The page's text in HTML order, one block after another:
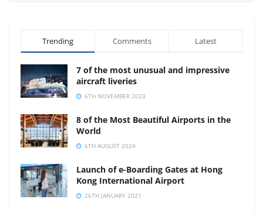
Trending Comments Latest
7 of the most unusual and impressive
aircraft liveries
6TH NOVEMBER 2023
8 of the Most Beautiful Airports in the
World
6TH AUGUST 2024
Launch of e-Boarding Gates at Hong
Kong International Airport
26TH JANUARY 2021